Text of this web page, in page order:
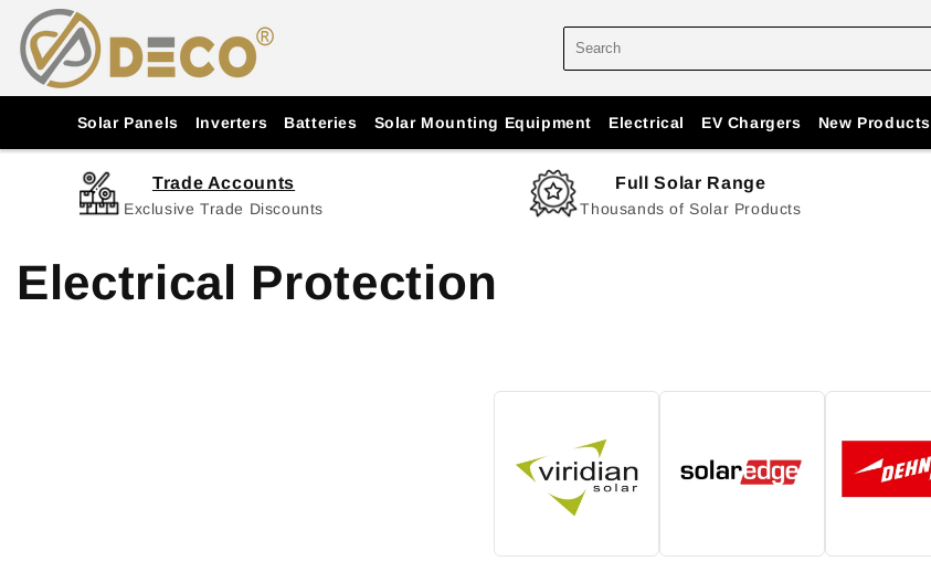
Skip to
content
Solar Panels Inverters Batteries Solar Mounting Equipment Electrical EV Chargers New Products
Trade Accounts
Exclusive Trade Discounts
Full Solar Range
Thousands of Solar Products
Electrical Protection